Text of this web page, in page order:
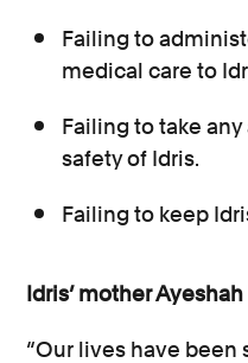
Failing to
medical care to
Failing to take
safety of Idris.
Failing to keep
Idris’ mother
“Our lives have been